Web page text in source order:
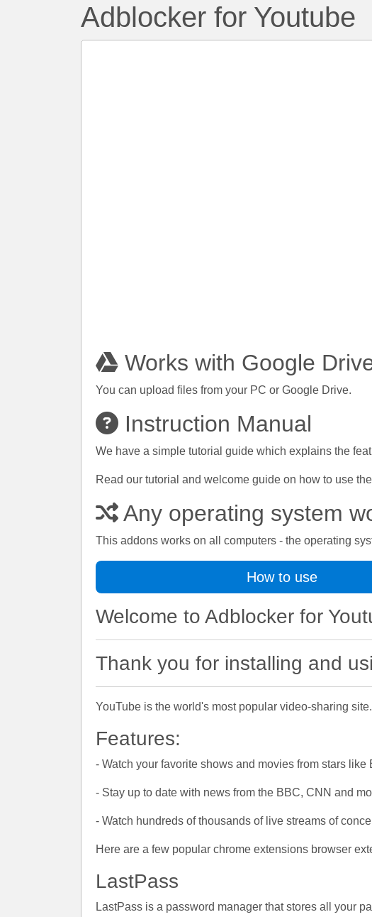
Adblocker for Youtube
Works with Google
You can upload files from your PC or Google Drive.
Instruction Manual
We have a simple tutorial guide which explains the
Read our tutorial and welcome guide on how to use
Any operating system
This addons works on all computers - the operating
How to use
Welcome to Adblocker for
Thank you for installing and
YouTube is the world's most popular video-sharing
Features:
- Watch your favorite shows and movies from stars
- Stay up to date with news from the BBC, CNN and
- Watch hundreds of thousands of live streams of
Here are a few popular chrome extensions browser
LastPass
LastPass is a password manager that stores all your